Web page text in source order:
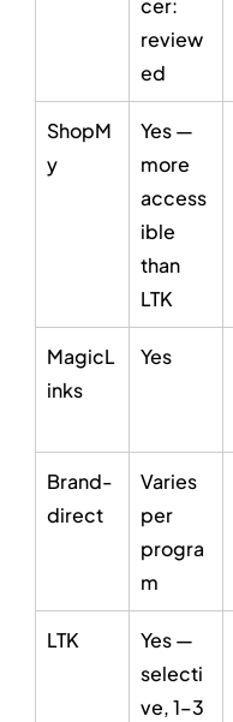
cer:
review
ed
ShopM
y
Yes —
more
access
ible
than
LTK
MagicL
inks
Yes
Brand-
direct
Varies
per
progra
m
LTK
Yes —
selecti
ve, 1–3